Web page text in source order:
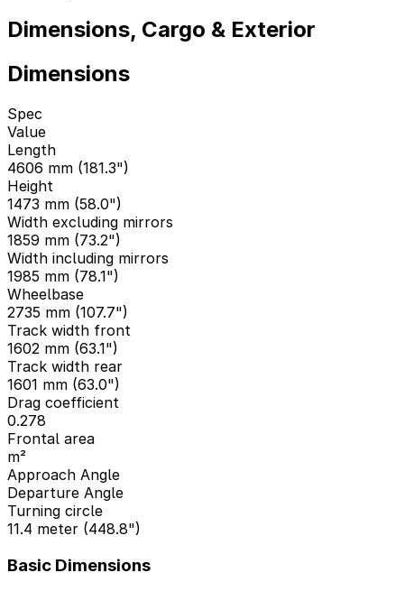
Dimensions, Cargo & Exterior
Dimensions
Spec
Value
Length
4606 mm (181.3")
Height
1473 mm (58.0")
Width excluding mirrors
1859 mm (73.2")
Width including mirrors
1985 mm (78.1")
Wheelbase
2735 mm (107.7")
Track width front
1602 mm (63.1")
Track width rear
1601 mm (63.0")
Drag coefficient
0.278
Frontal area
m²
Approach Angle
Departure Angle
Turning circle
11.4 meter (448.8")
Basic Dimensions